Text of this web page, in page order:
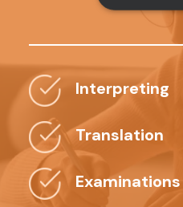
Interpreting
Translation
Examinations